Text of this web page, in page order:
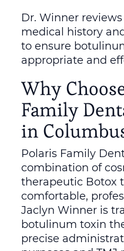
Dr. Winner
medical history
to ensure
appropriate and
Why
Family
in
Polaris Family
combination of
therapeutic Botox
comfortable,
Jaclyn Winner is
botulinum toxin
precise